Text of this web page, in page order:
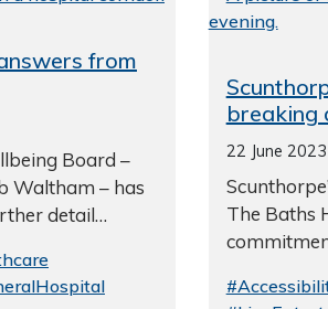
from
Board –
Waltham – has
detail…
breaking
22 June 2023
The Baths